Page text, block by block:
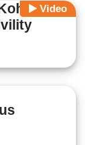
Video
to